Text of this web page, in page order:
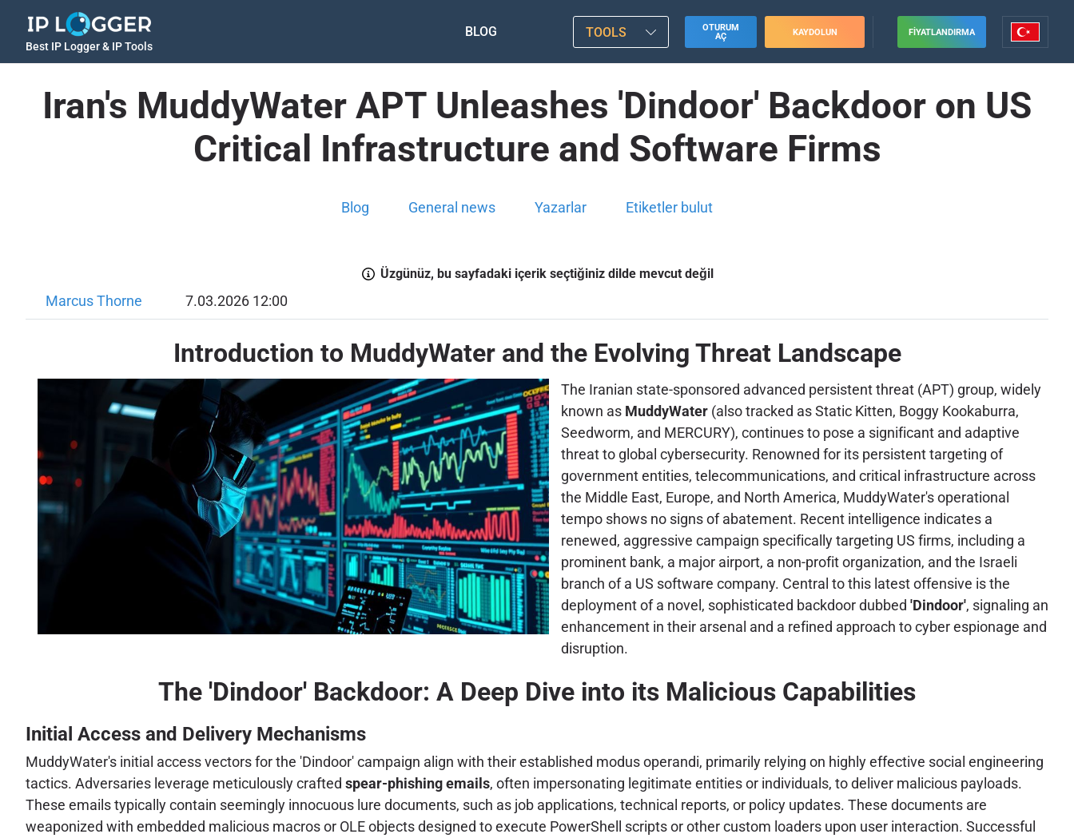
Best IP Logger & IP Tools
BLOG TOOLS
OTURUM
AÇ
KAYDOLUN FIYATLANDIRMA
Iran's MuddyWater APT Unleashes 'Dindoor' Backdoor on US
Critical Infrastructure and Software Firms
Blog General news Yazarlar Etiketler bulut
Üzgünüz, bu sayfadaki içerik seçtiğiniz dilde mevcut değil
Marcus Thorne 7.03.2026 12:00
Introduction to MuddyWater and the Evolving Threat Landscape
The Iranian state-sponsored advanced persistent threat (APT) group, widely
known as MuddyWater (also tracked as Static Kitten, Boggy Kookaburra,
Seedworm, and MERCURY), continues to pose a significant and adaptive
threat to global cybersecurity. Renowned for its persistent targeting of
government entities, telecommunications, and critical infrastructure across
the Middle East, Europe, and North America, MuddyWater's operational
tempo shows no signs of abatement. Recent intelligence indicates a
renewed, aggressive campaign specifically targeting US firms, including a
prominent bank, a major airport, a non-profit organization, and the Israeli
branch of a US software company. Central to this latest offensive is the
deployment of a novel, sophisticated backdoor dubbed 'Dindoor', signaling an
enhancement in their arsenal and a refined approach to cyber espionage and
disruption.
The 'Dindoor' Backdoor: A Deep Dive into its Malicious Capabilities
Initial Access and Delivery Mechanisms
MuddyWater's initial access vectors for the 'Dindoor' campaign align with their established modus operandi, primarily relying on highly effective social engineering
tactics. Adversaries leverage meticulously crafted spear-phishing emails, often impersonating legitimate entities or individuals, to deliver malicious payloads.
These emails typically contain seemingly innocuous lure documents, such as job applications, technical reports, or policy updates. These documents are
weaponized with embedded malicious macros or OLE objects designed to execute PowerShell scripts or other custom loaders upon user interaction. Successful